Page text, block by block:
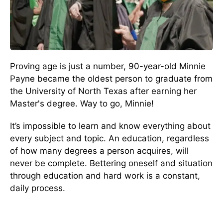
Proving age is just a number, 90-year-old Minnie
Payne became the oldest person to graduate from
the University of North Texas after earning her
Master's degree. Way to go, Minnie!
It’s impossible to learn and know everything about
every subject and topic. An education, regardless
of how many degrees a person acquires, will
never be complete. Bettering oneself and situation
through education and hard work is a constant,
daily process.